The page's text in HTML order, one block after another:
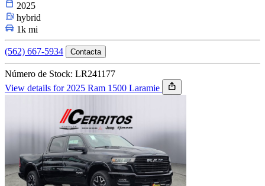
2025
hybrid
1k mi
(562) 667-5934 Contacta
Número de Stock: LR241177
View details for 2025 Ram 1500 Laramie